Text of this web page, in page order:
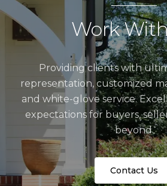
Work
Providing clients with
representation, customized
and white-glove service.
expectations for buyers,
beyond.
Contact Us